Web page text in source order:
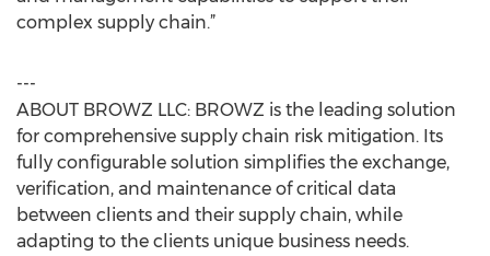
complex supply chain.”
---
ABOUT BROWZ LLC: BROWZ is the leading solution
for comprehensive supply chain risk mitigation. Its
fully configurable solution simplifies the exchange,
verification, and maintenance of critical data
between clients and their supply chain, while
adapting to the clients unique business needs.